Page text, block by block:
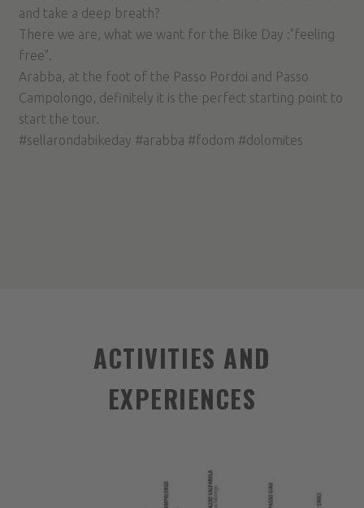
and take a deep breath?
There we are, what we want for the Bike Day :"feeling
free".
Arabba, at the foot of the Passo Pordoi and Passo
Campolongo, definitely it is the perfect starting point to
start the tour.
#sellarondabikeday #arabba #fodom #dolomites
ACTIVITIES AND
EXPERIENCES